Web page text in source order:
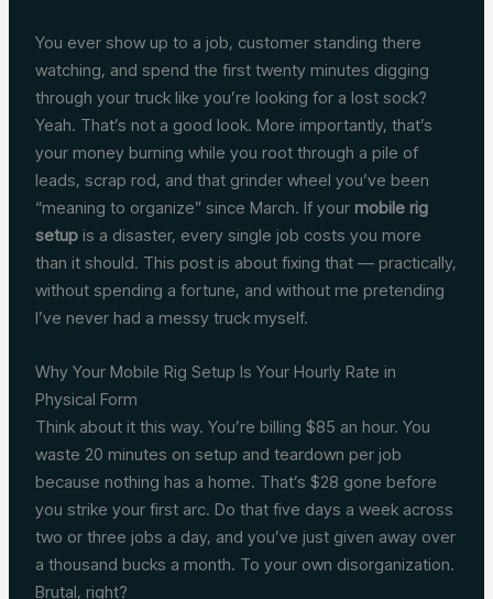
You ever show up to a job, customer standing there
watching, and spend the first twenty minutes digging
through your truck like you’re looking for a lost sock?
Yeah. That’s not a good look. More importantly, that’s
your money burning while you root through a pile of
leads, scrap rod, and that grinder wheel you’ve been
“meaning to organize” since March. If yourmobile rig
setup is a disaster, every single job costs you more
than it should. This post is about fixing that — practically,
without spending a fortune, and without me pretending
I’ve never had a messy truck myself.
Why Your Mobile Rig Setup Is Your Hourly Rate in
Physical Form
Think about it this way. You’re billing $85 an hour. You
waste 20 minutes on setup and teardown per job
because nothing has a home. That’s $28 gone before
you strike your first arc. Do that five days a week across
two or three jobs a day, and you’ve just given away over
a thousand bucks a month. To your own disorganization.
Brutal, right?